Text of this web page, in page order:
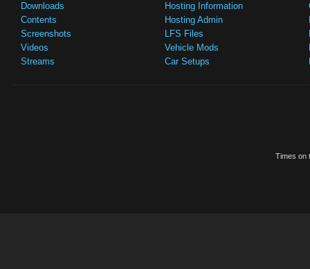
Downloads
Contents
Screenshots
Videos
Streams
Hosting Information
Hosting Admin
LFS Files
Vehicle Mods
Car Setups
Times on